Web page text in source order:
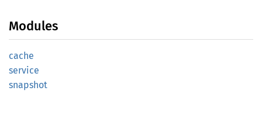
Modules
cache
service
snapshot